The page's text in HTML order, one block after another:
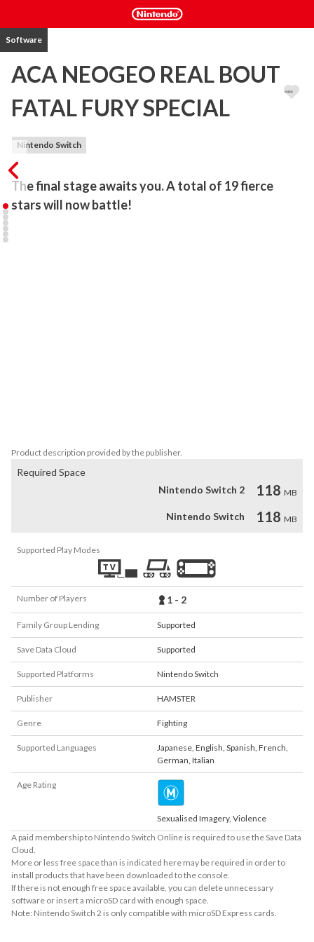
Software
ACA NEOGEO REAL BOUT
FATAL FURY SPECIAL
Nintendo Switch
The final stage awaits you. A total of 19 fierce
stars will now battle!
Product description provided by the publisher.
Required Space
Nintendo Switch 2
118 MB
Nintendo Switch 118 MB
Supported Play Modes
Number of Players 1 - 2
Family Group Lending Supported
Save Data Cloud Supported
Supported Platforms Nintendo Switch
Publisher HAMSTER
Genre Fighting
Supported Languages Japanese, English, Spanish, French,
German, Italian
Age Rating
Sexualised Imagery, Violence
A paid membership to Nintendo Switch Online is required to use the Save Data
Cloud.
More or less free space than is indicated here may be required in order to
install products that have been downloaded to the console.
If there is not enough free space available, you can delete unnecessary
software or insert a microSD card with enough space.
Note: Nintendo Switch 2 is only compatible with microSD Express cards.